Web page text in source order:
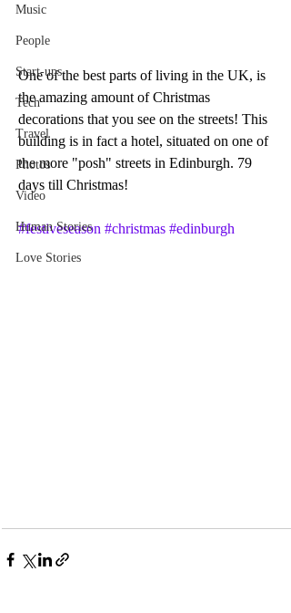
Music
People
Start-ups
Tech
Travel
Photos
Video
Human Stories
Love Stories
One of the best parts of living in the UK, is
the amazing amount of Christmas
decorations that you see on the streets! This
building is in fact a hotel, situated on one of
the more "posh" streets in Edinburgh. 79
days till Christmas!
#festiveseason #christmas #edinburgh